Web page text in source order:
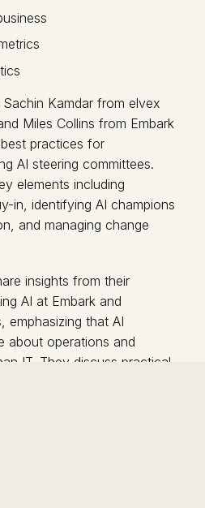
Kamdar from elvex
Miles Collins from Embark
practices for
AI steering committees.
elements including
in, identifying AI champions
and managing change
insights from their
AI at Embark and
emphasizing that AI
about operations and
IT. They discuss practical